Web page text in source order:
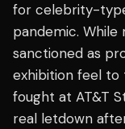
for celebrity-
pandemic.
sanctioned as
exhibition feel to
fought at AT&T
real letdown